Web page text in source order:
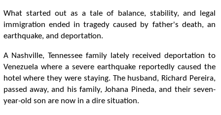
What started out as a tale of balance, stability, and legal
immigration ended in tragedy caused by father's death, an
earthquake, and deportation.
A Nashville, Tennessee family lately received deportation to
Venezuela where a severe earthquake reportedly caused the
hotel where they were staying. The husband, Richard Pereira,
passed away, and his family, Johana Pineda, and their seven-
year-old son are now in a dire situation.